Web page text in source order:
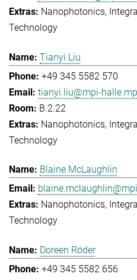
Nanophotonics,
Technology
Tianyi Liu
+49 345 5582 570
tianyi.liu@mpi-
B.2.22
Nanophotonics,
Technology
Blaine McLaughlin
Nanophotonics,
Technology
Doreen Röder
+49 345 5582 656